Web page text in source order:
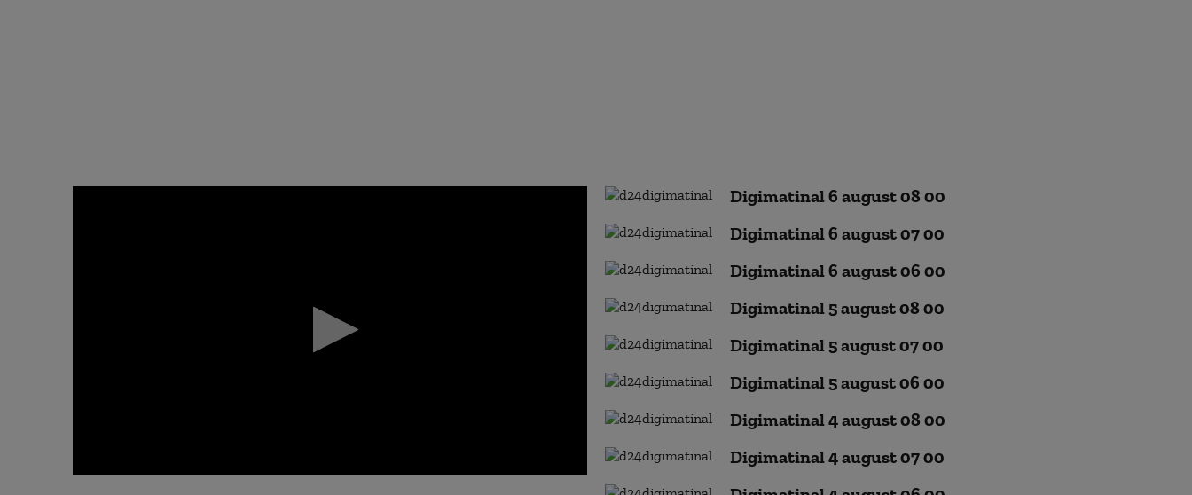
Digimatinal 6 august 08 00
Digimatinal 6 august 07 00
Digimatinal 6 august 06 00
Digimatinal 5 august 08 00
Digimatinal 5 august 07 00
Digimatinal 5 august 06 00
Digimatinal 4 august 08 00
Digimatinal 4 august 07 00